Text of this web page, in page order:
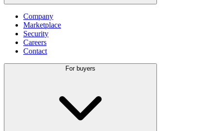
Company
Marketplace
Security
Careers
Contact
For buyers